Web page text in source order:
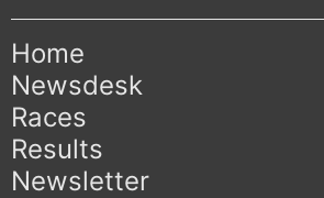
Home
Newsdesk
Races
Results
Newsletter